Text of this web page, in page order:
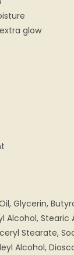
glow
Glycerin,
Stearic
Stearate,
Alcohol,